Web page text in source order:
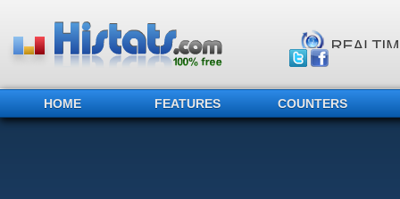
HOME FEATURES COUNTERS